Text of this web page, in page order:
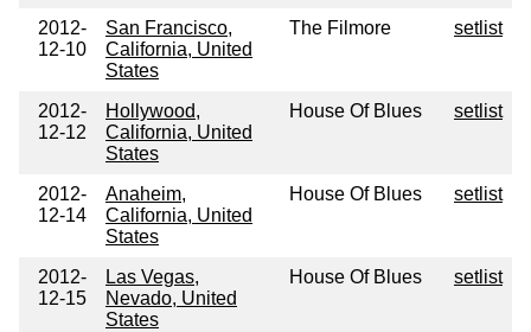
2012-
12-10
San Francisco,
California, United
States
The Filmore setlist
2012-
12-12
Hollywood,
California, United
States
House Of Blues setlist
2012-
12-14
Anaheim,
California, United
States
House Of Blues setlist
2012-
12-15
Las Vegas,
Nevado, United
States
House Of Blues setlist